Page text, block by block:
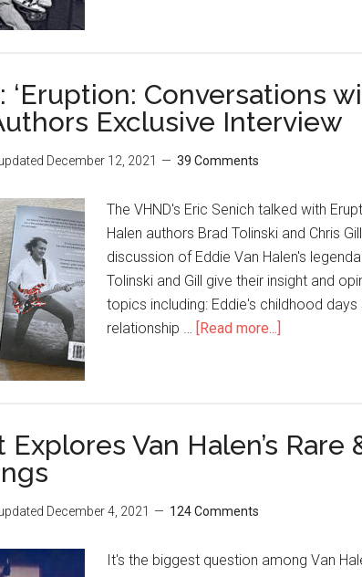
‘Eruption: Conversations
Exclusive Interview
December 12, 2021 39 Comments
The VHND's Eric Senich talked with
Halen authors Brad Tolinski and Chris
discussion of Eddie Van Halen's
Tolinski and Gill give their insight and
topics including: Eddie's childhood
relationship … [Read more...]
Explores Van Halen’s Rare
December 4, 2021 124 Comments
It's the biggest question among Van